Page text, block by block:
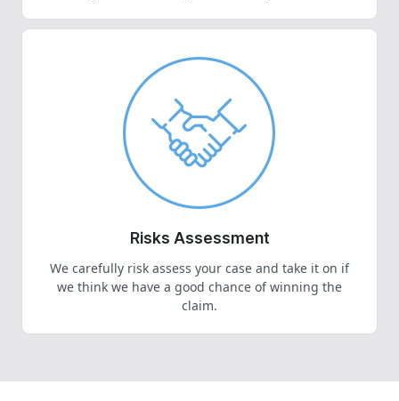
Risks Assessment
We carefully risk assess your case and take it on if
we think we have a good chance of winning the
claim.